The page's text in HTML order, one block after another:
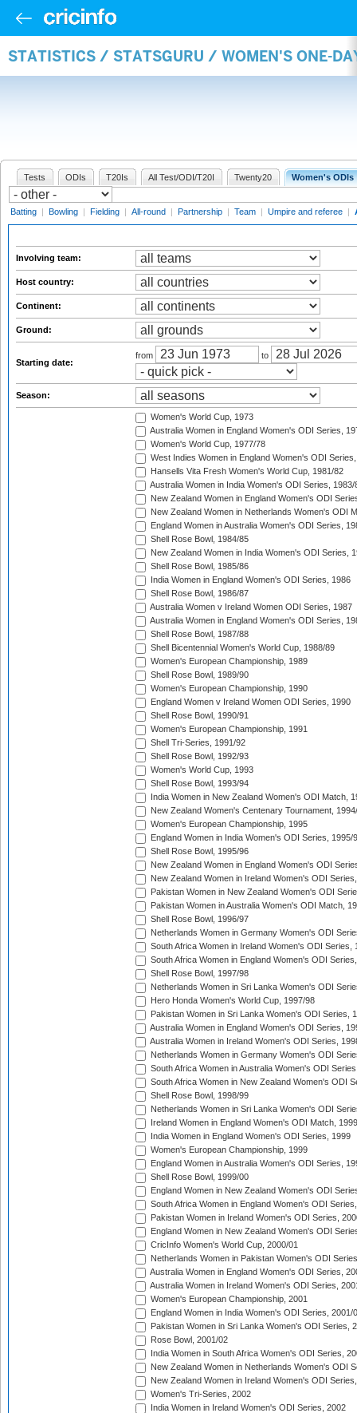
STATISTICS / STATSGURU / WOMEN'S ONE-
Tests ODIs T20Is All Test/ODI/T20I Twenty20 Women's ODIs
Batting | Bowling | Fielding | All-round | Partnership | Team | Umpire and referee |
Involving team:
Host country:
Continent:
Ground:
Starting date:
from to
Season:
Women's World Cup, 1973
Australia Women in England Women's ODI Series,
Women's World Cup, 1977/78
West Indies Women in England Women's ODI
Hansells Vita Fresh Women's World Cup, 1981/82
Australia Women in India Women's ODI Series, 1983/
New Zealand Women in England Women's ODI
New Zealand Women in Netherlands Women's ODI
England Women in Australia Women's ODI Series,
Shell Rose Bowl, 1984/85
New Zealand Women in India Women's ODI Series,
Shell Rose Bowl, 1985/86
India Women in England Women's ODI Series, 1986
Shell Rose Bowl, 1986/87
Australia Women v Ireland Women ODI Series, 1987
Australia Women in England Women's ODI Series,
Shell Rose Bowl, 1987/88
Shell Bicentennial Women's World Cup, 1988/89
Women's European Championship, 1989
Shell Rose Bowl, 1989/90
Women's European Championship, 1990
England Women v Ireland Women ODI Series, 1990
Shell Rose Bowl, 1990/91
Women's European Championship, 1991
Shell Tri-Series, 1991/92
Shell Rose Bowl, 1992/93
Women's World Cup, 1993
Shell Rose Bowl, 1993/94
India Women in New Zealand Women's ODI Match,
New Zealand Women's Centenary Tournament,
Women's European Championship, 1995
England Women in India Women's ODI Series, 1995/
Shell Rose Bowl, 1995/96
New Zealand Women in England Women's ODI
New Zealand Women in Ireland Women's ODI
Pakistan Women in New Zealand Women's ODI
Pakistan Women in Australia Women's ODI Match,
Shell Rose Bowl, 1996/97
Netherlands Women in Germany Women's ODI
South Africa Women in Ireland Women's ODI Series,
South Africa Women in England Women's ODI
Shell Rose Bowl, 1997/98
Netherlands Women in Sri Lanka Women's ODI
Hero Honda Women's World Cup, 1997/98
Pakistan Women in Sri Lanka Women's ODI Series,
Australia Women in England Women's ODI Series,
Australia Women in Ireland Women's ODI Series,
Netherlands Women in Germany Women's ODI
South Africa Women in Australia Women's ODI
South Africa Women in New Zealand Women's ODI
Shell Rose Bowl, 1998/99
Netherlands Women in Sri Lanka Women's ODI
Ireland Women in England Women's ODI Match, 1999
India Women in England Women's ODI Series, 1999
Women's European Championship, 1999
England Women in Australia Women's ODI Series,
Shell Rose Bowl, 1999/00
England Women in New Zealand Women's ODI
South Africa Women in England Women's ODI
Pakistan Women in Ireland Women's ODI Series,
England Women in New Zealand Women's ODI
CricInfo Women's World Cup, 2000/01
Netherlands Women in Pakistan Women's ODI
Australia Women in England Women's ODI Series,
Australia Women in Ireland Women's ODI Series,
Women's European Championship, 2001
England Women in India Women's ODI Series, 2001/
Pakistan Women in Sri Lanka Women's ODI Series,
Rose Bowl, 2001/02
India Women in South Africa Women's ODI Series,
New Zealand Women in Netherlands Women's ODI
New Zealand Women in Ireland Women's ODI
Women's Tri-Series, 2002
India Women in Ireland Women's ODI Series, 2002